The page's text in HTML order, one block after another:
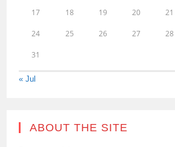
17 18 19 20 21
24 25 26 27 28
31
« Jul
ABOUT THE SITE